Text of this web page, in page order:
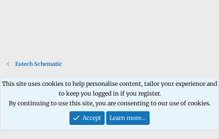
Estech Schematic
Contact us Terms and rules Privacy policy Help Home
R
S
Community platform by XenForo® © 2010-2026 XenForo Ltd.
This site uses cookies to help personalise content, tailor your experience and
to keep you logged in if you register.
By continuing to use this site, you are consenting to our use of cookies.
Accept
Learn more…